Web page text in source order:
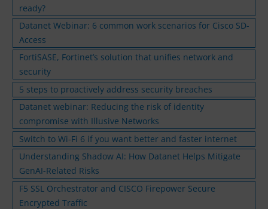
ready?
Datanet Webinar: 6 common work scenarios for Cisco SD-
Access
FortiSASE, Fortinet’s solution that unifies network and
security
5 steps to proactively address security breaches
Datanet webinar: Reducing the risk of identity
compromise with Illusive Networks
Switch to Wi-Fi 6 if you want better and faster internet
Understanding Shadow AI: How Datanet Helps Mitigate
GenAI-Related Risks
F5 SSL Orchestrator and CISCO Firepower Secure
Encrypted Traffic